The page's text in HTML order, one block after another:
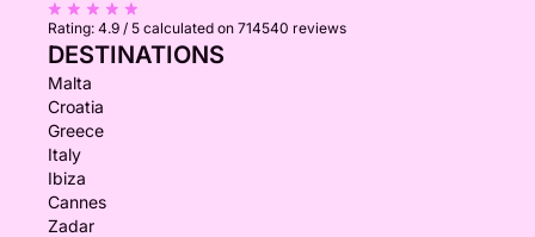
Rating: 4.9 / 5 calculated on 714540 reviews
DESTINATIONS
Malta
Croatia
Greece
Italy
Ibiza
Cannes
Zadar